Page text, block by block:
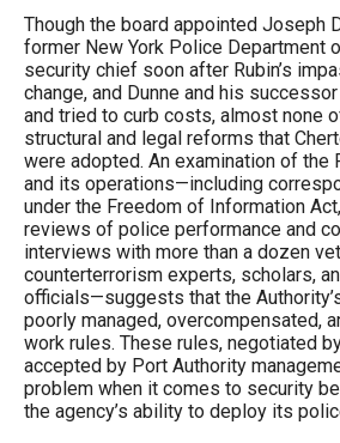
part
of
the
site
rather
than
go
through
menu
items.
Though the board appointed Joseph
former New York Police Department
security chief soon after Rubin’s
change, and Dunne and his
and tried to curb costs, almost none
structural and legal reforms that
were adopted. An examination of the
and its operations—including
under the Freedom of Information
reviews of police performance and
interviews with more than a dozen
counterterrorism experts, scholars,
officials—suggests that the
poorly managed, overcompensated,
work rules. These rules, negotiated
accepted by Port Authority
problem when it comes to security
the agency’s ability to deploy its